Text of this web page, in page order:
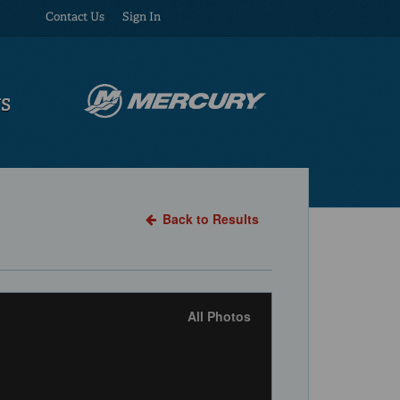
Contact Us Sign In
Back to Results
All Photos